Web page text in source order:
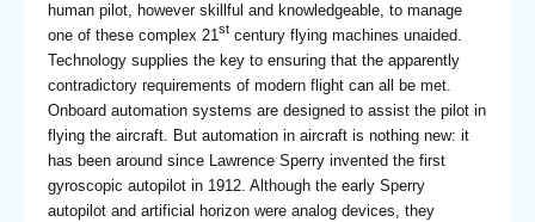
human pilot, however skillful and knowledgeable, to manage
one of these complex 21st century flying machines unaided.
Technology supplies the key to ensuring that the apparently
contradictory requirements of modern flight can all be met.
Onboard automation systems are designed to assist the pilot in
flying the aircraft. But automation in aircraft is nothing new: it
has been around since Lawrence Sperry invented the first
gyroscopic autopilot in 1912. Although the early Sperry
autopilot and artificial horizon were analog devices, they